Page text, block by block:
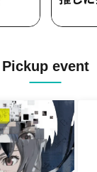
Pickup event